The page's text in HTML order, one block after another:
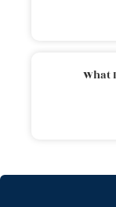
What